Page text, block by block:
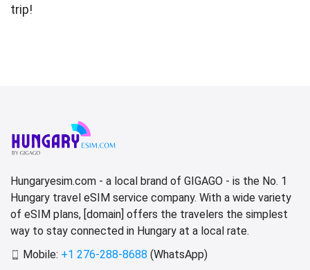
trip!
Hungaryesim.com - a local brand of GIGAGO - is the No. 1
Hungary travel eSIM service company. With a wide variety
of eSIM plans, [domain] offers the travelers the simplest
way to stay connected in Hungary at a local rate.
Mobile: +1 276-288-8688 (WhatsApp)